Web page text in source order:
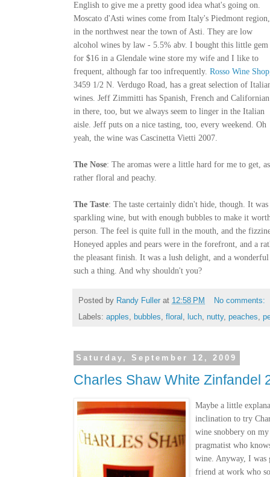
English to give me a pretty good idea what's going on.
Moscato d'Asti wines come from Italy's Piedmont region,
in the northwest near the town of Asti. They are low
alcohol wines by law - 5.5% abv. I bought this little gem
for $16 in a Glendale wine store my wife and I like to
frequent, although far too infrequently. Rosso Wine Shop
3459 1/2 N. Verdugo Road, has a great selection of
wines. Jeff Zimmitti has Spanish, French and Californian
in there, too, but we always seem to linger in the Italian
aisle. Jeff puts on a nice tasting, too, every weekend. Oh
yeah, the wine was Cascinetta Vietti 2007.
The Nose: The aromas were a little hard for me to get,
rather floral and peachy.
The Taste: The taste certainly didn't hide, though. It
sparkling wine, but with enough bubbles to make it
person. The feel is quite full in the mouth, and the
Honeyed apples and pears were in the forefront, and a
the pleasant finish. It was a lush delight, and a
such a thing. And why shouldn't you?
Posted by Randy Fuller at 12:58 PM
No comments:
Labels: apples bubbles floral luch nutty, peaches
Saturday, September 12, 2009
Charles Shaw White Zinfandel
Maybe a little
inclination to try
wine snobbery on
pragmatist who
wine. Anyway, I
friend at work who